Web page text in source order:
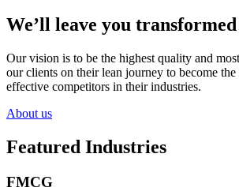
We’ll leave you transformed
Our vision is to be the highest quality and
our clients on their lean journey to become
effective competitors in their industries.
About us
Featured Industries
FMCG